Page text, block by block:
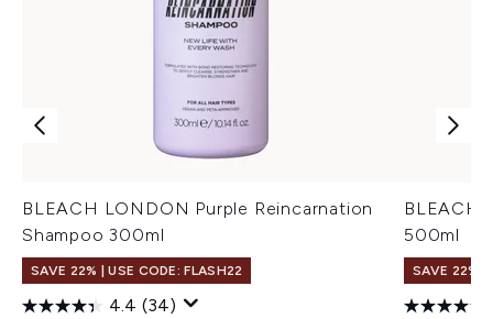
BLEACH LONDON Purple Reincarnation
Shampoo 300ml
SAVE 22% | USE CODE: FLASH22
4.4 (34)
BLEACH
500ml
SAVE 22% |